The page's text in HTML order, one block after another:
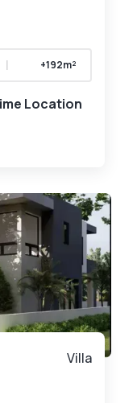
| +192m²
Location
Villa